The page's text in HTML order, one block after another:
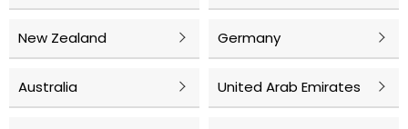
New Zealand Germany
Australia United Arab Emirates